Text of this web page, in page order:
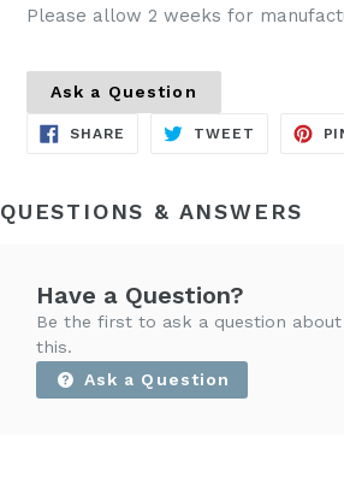
Please allow 2 weeks for
Ask a Question
SHARE SHARE
TWEET TWEET
QUESTIONS & ANSWERS
Have a Question?
Be the first to ask a question about
this.
Ask a Question